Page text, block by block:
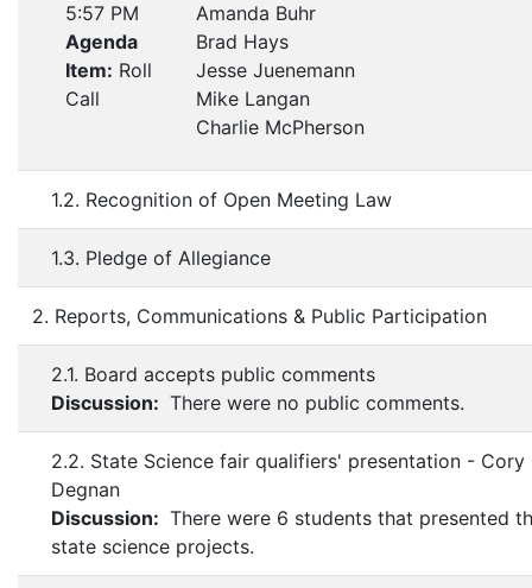
5:57 PM
Agenda
Item: Roll
Call
Amanda Buhr
Brad Hays
Jesse Juenemann
Mike Langan
Charlie McPherson
1.2. Recognition of Open Meeting Law
1.3. Pledge of Allegiance
2. Reports, Communications & Public Participation
2.1. Board accepts public comments
Discussion: There were no public comments.
2.2. State Science fair qualifiers' presentation - Cory
Degnan
Discussion: There were 6 students that presented
state science projects.